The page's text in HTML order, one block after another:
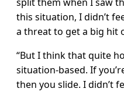
this situation, I didn’t
a threat to get a big hit
“But I think that quite
situation-based. If
then you slide. I didn’t